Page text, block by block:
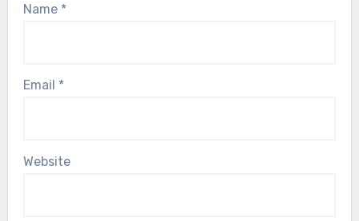
Name *
Email *
Website